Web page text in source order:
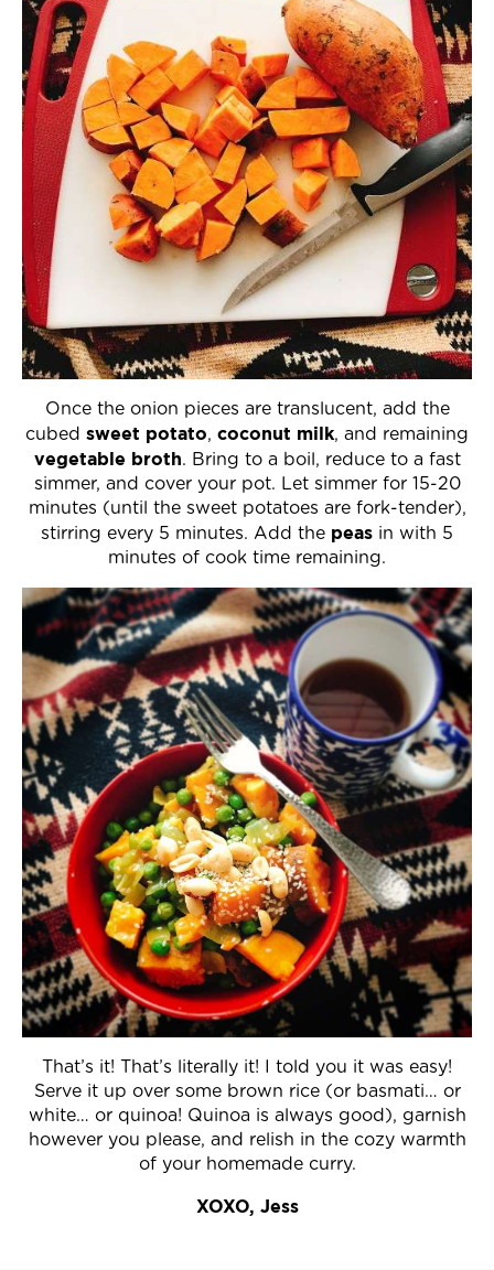
Once the onion pieces are translucent, add the
cubed sweet potato, coconut milk, and remaining
vegetable broth. Bring to a boil, reduce to a fast
simmer, and cover your pot. Let simmer for 15-20
minutes (until the sweet potatoes are fork-tender),
stirring every 5 minutes. Add the peas in with 5
minutes of cook time remaining.
That’s it! That’s literally it! I told you it was easy!
Serve it up over some brown rice (or basmati… or
white… or quinoa! Quinoa is always good), garnish
however you please, and relish in the cozy warmth
of your homemade curry.
XOXO, Jess